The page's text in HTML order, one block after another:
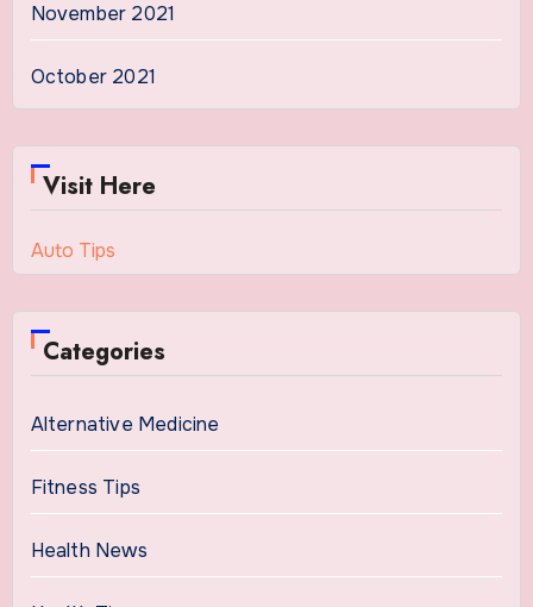
November 2021
October 2021
Visit Here
Auto Tips
Categories
Alternative Medicine
Fitness Tips
Health News